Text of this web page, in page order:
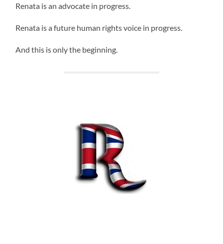
Renata is an advocate in progress.
Renata is a future human rights voice in progress.
And this is only the beginning.